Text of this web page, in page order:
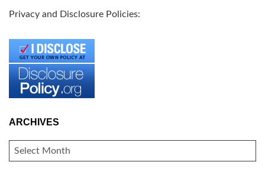
Privacy and Disclosure Policies:
ARCHIVES
ARCHIVES